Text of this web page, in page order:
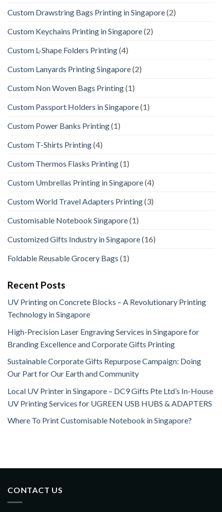
Custom Drawstring Bags Printing in Singapore(2)
Custom Keychains Printing in Singapore(2)
Custom L-Shape Folders Printing(4)
Custom Lanyards Printing Singapore(2)
Custom Non Woven Bags Printing(1)
Custom Passport Holders in Singapore(1)
Custom Power Banks Printing(1)
Custom T-Shirts Printing(4)
Custom Thermos Flasks Printing(1)
Custom Umbrellas Printing in Singapore(4)
Custom World Travel Adapters Printing(3)
Customisable Notebook Singapore(1)
Customized Gifts Industry in Singapore(16)
Foldable Reusable Grocery Bags (1)
Recent Posts
UV Printing on Concrete Blocks – A Revolutionary Printing
Technology in Singapore
High-Precision Laser Engraving Services in Singapore for
Branding Excellence and Corporate Gifts Printing
Sustainable Corporate Gifts Repurpose Campaign: Doing
Our Part for Our Earth and Community
Local UV Printer in Singapore – DC9 Gifts Pte Ltd’s In-House
UV Printing Services for UGREEN USB HUBS & ADAPTERS
Where To Print Customisable Notebook in Singapore?
CONTACT US